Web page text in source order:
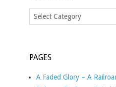
Categories
PAGES
A Faded Glory – A